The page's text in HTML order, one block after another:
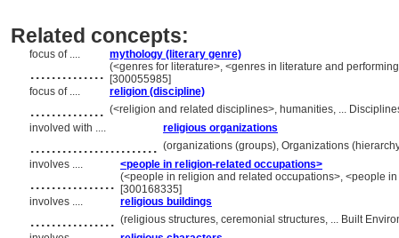
Related concepts:
focus of .... mythology (literary genre)
.............. (<genres for literature>, <genres in literature and
[300055985]
focus of ....
religion (discipline)
.............. (<religion and related disciplines>, humanities, ...
involved with ....
religious organizations
........................ (organizations (groups), Organizations
involves ....
<people in religion-related occupations>
................ (<people in religion and related occupations>, <people
[300168335]
involves ....
religious buildings
................ (religious structures, ceremonial structures, ... Built